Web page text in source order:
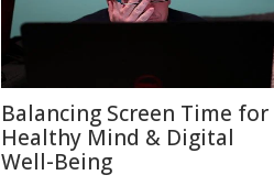
Balancing Screen Time for
Healthy Mind & Digital
Well-Being